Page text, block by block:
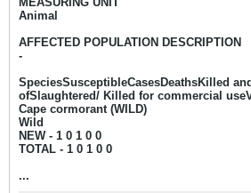
Animal
AFFECTED POPULATION DESCRIPTION
-
SpeciesSusceptibleCasesDeathsKilled
ofSlaughtered/ Killed for commercial
Cape cormorant (WILD)
Wild
NEW - 1 0 1 0 0
TOTAL - 1 0 1 0 0​
...